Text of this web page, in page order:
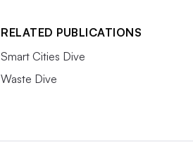
RELATED PUBLICATIONS
Smart Cities Dive
Waste Dive